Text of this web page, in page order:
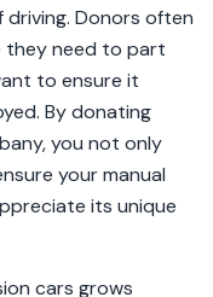
driving. Donors often
they need to part
to ensure it
By donating
you not only
your manual
its unique
cars grows